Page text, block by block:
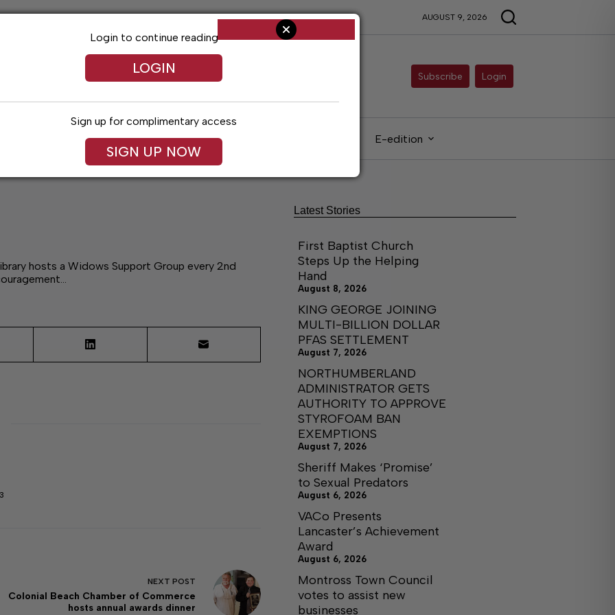
AUGUST 9, 2026
Subscribe Login
Obituaries Classifieds E-edition
hosts a Widows Support Group every 2nd
Login to continue reading
LOGIN
Sign up for complimentary access
SIGN UP NOW
NEXT POST
Colonial Beach Chamber of Commerce
hosts annual awards dinner
Latest Stories
First Baptist Church
Steps Up the Helping
Hand
August 8, 2026
KING GEORGE JOINING
MULTI-BILLION DOLLAR
PFAS SETTLEMENT
August 7, 2026
NORTHUMBERLAND
ADMINISTRATOR GETS
AUTHORITY TO APPROVE
STYROFOAM BAN
EXEMPTIONS
August 7, 2026
Sheriff Makes ‘Promise’
to Sexual Predators
August 6, 2026
VACo Presents
Lancaster’s Achievement
Award
August 6, 2026
Montross Town Council
votes to assist new
businesses